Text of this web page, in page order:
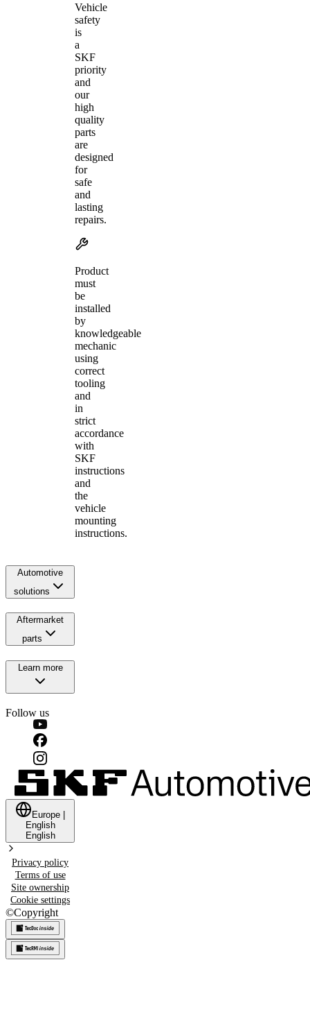
Vehicle
safety
is
a
SKF
priority
and
our
high
quality
parts
are
designed
for
safe
and
lasting
repairs.
Product
must
be
installed
by
knowledgeable
mechanic
using
correct
tooling
and
in
strict
accordance
with
SKF
instructions
and
the
vehicle
mounting
instructions.
Automotive
solutions
Aftermarket
parts
Learn more
Follow us
Europe
English
English
Privacy policy
Terms of use
Site ownership
Cookie settings
©Copyright